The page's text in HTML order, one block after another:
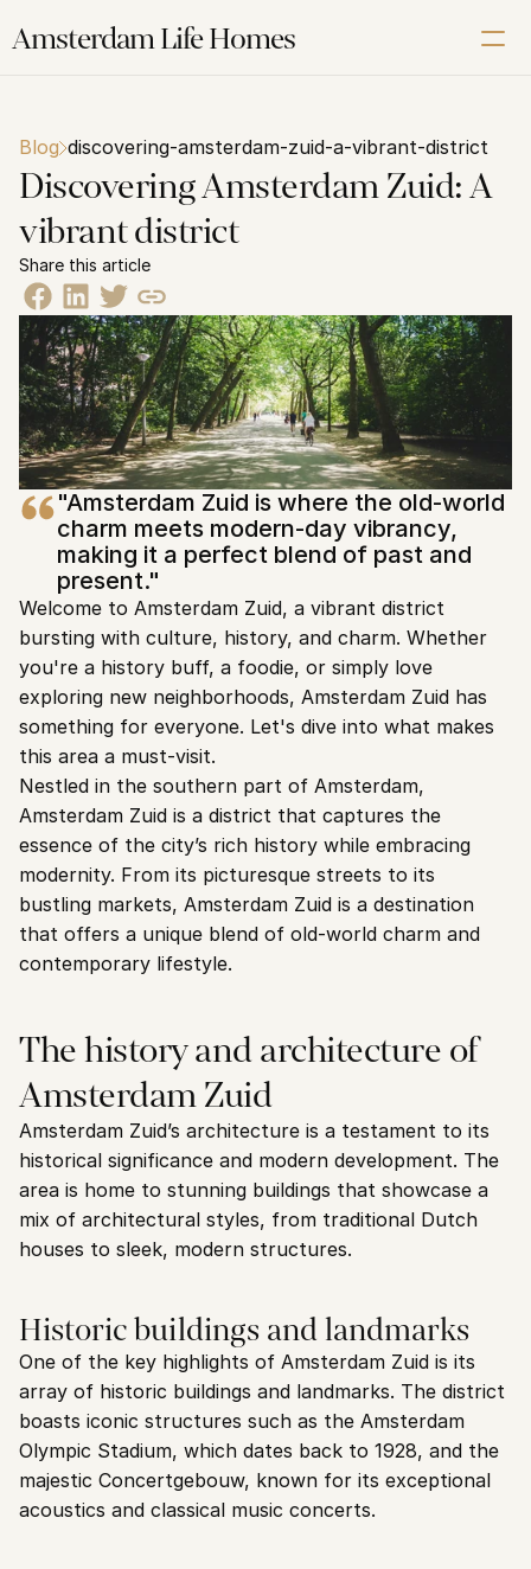
Amsterdam Life Homes
Buying
Letting
Corporate
About us
Our Amsterdam guide
Contact us
Schedule a Free Video Intake Call
Blog discovering-amsterdam-zuid-a-vibrant-district
Discovering Amsterdam Zuid: A
vibrant district
Share this article
"Amsterdam Zuid is where the old-world
charm meets modern-day vibrancy,
making it a perfect blend of past and
present."
Welcome to Amsterdam Zuid, a vibrant district
bursting with culture, history, and charm. Whether
you're a history buff, a foodie, or simply love
exploring new neighborhoods, Amsterdam Zuid has
something for everyone. Let's dive into what makes
this area a must-visit.
Nestled in the southern part of Amsterdam,
Amsterdam Zuid is a district that captures the
essence of the city’s rich history while embracing
modernity. From its picturesque streets to its
bustling markets, Amsterdam Zuid is a destination
that offers a unique blend of old-world charm and
contemporary lifestyle.
The history and architecture of
Amsterdam Zuid
Amsterdam Zuid’s architecture is a testament to its
historical significance and modern development. The
area is home to stunning buildings that showcase a
mix of architectural styles, from traditional Dutch
houses to sleek, modern structures.
Historic buildings and landmarks
One of the key highlights of Amsterdam Zuid is its
array of historic buildings and landmarks. The district
boasts iconic structures such as the Amsterdam
Olympic Stadium, which dates back to 1928, and the
majestic Concertgebouw, known for its exceptional
acoustics and classical music concerts.